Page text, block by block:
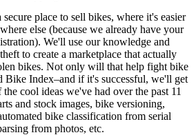
place to sell bikes, where it's easier
else (because we already have your
We'll use our knowledge and
to create a marketplace that actually
bikes. Not only will that help fight bike
Index–and if it's successful, we'll get
cool ideas we've had over the past 11
and stock images, bike versioning,
bike classification from serial
from photos, etc.